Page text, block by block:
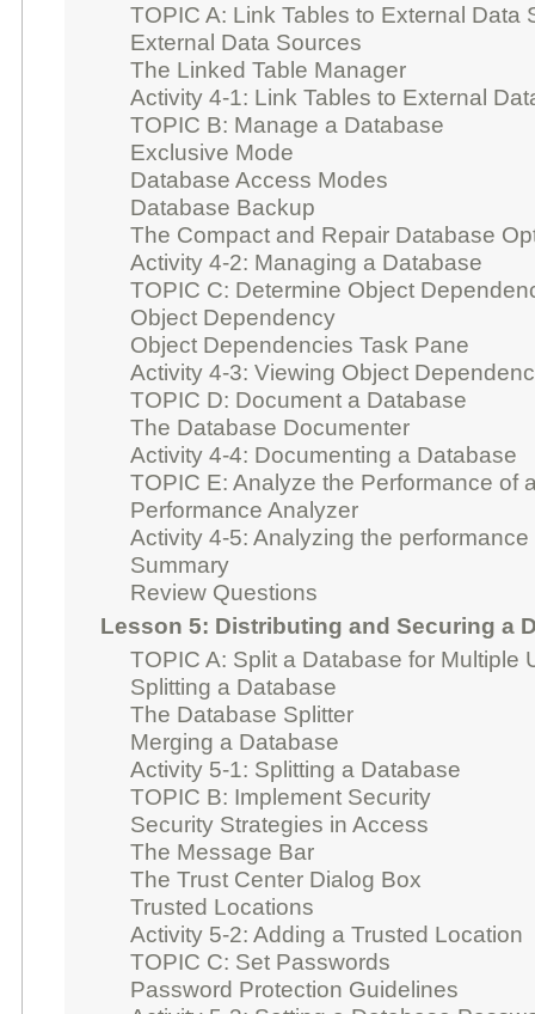
TOPIC A: Link Tables to External Data
External Data Sources
The Linked Table Manager
Activity 4-1: Link Tables to External
TOPIC B: Manage a Database
Exclusive Mode
Database Access Modes
Database Backup
The Compact and Repair Database
Activity 4-2: Managing a Database
TOPIC C: Determine Object
Object Dependency
Object Dependencies Task Pane
Activity 4-3: Viewing Object
TOPIC D: Document a Database
The Database Documenter
Activity 4-4: Documenting a Database
TOPIC E: Analyze the Performance of
Performance Analyzer
Activity 4-5: Analyzing the
Summary
Review Questions
Lesson 5: Distributing and Securing a
TOPIC A: Split a Database for Multiple
Splitting a Database
The Database Splitter
Merging a Database
Activity 5-1: Splitting a Database
TOPIC B: Implement Security
Security Strategies in Access
The Message Bar
The Trust Center Dialog Box
Trusted Locations
Activity 5-2: Adding a Trusted Location
TOPIC C: Set Passwords
Password Protection Guidelines